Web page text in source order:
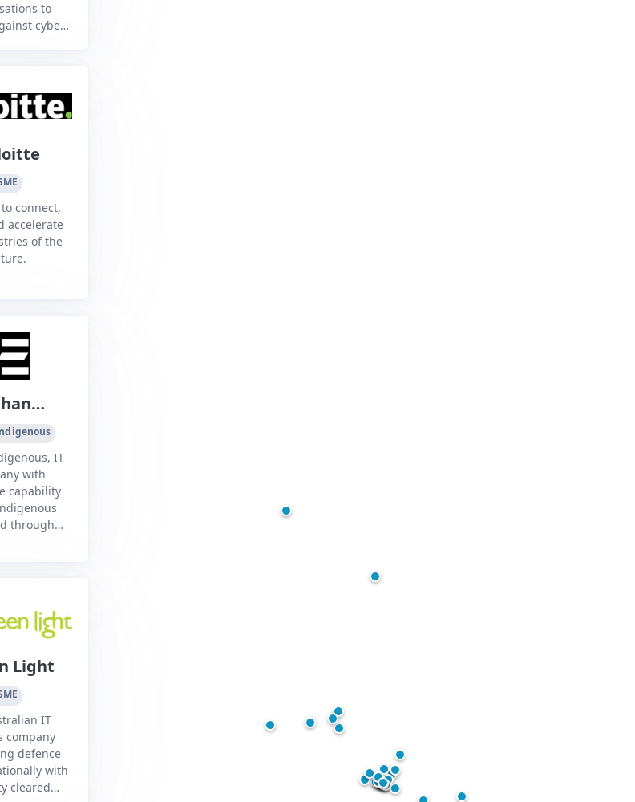
to
cyber
cyber risk,
and
and
threat
connect,
accelerate
of the
Pty
IT
with
capability
through
Light
IT
company
defence
with
cleared